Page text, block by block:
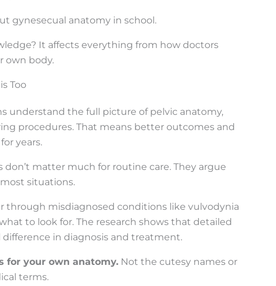
gynesecual anatomy in school.
It affects everything from how doctors
own body.
Too
understand the full picture of pelvic anatomy,
procedures. That means better outcomes and
years.
don’t matter much for routine care. They argue
situations.
through misdiagnosed conditions like vulvodynia
to look for. The research shows that detailed
in diagnosis and treatment.
for your own anatomy.Not the cutesy names or
terms.